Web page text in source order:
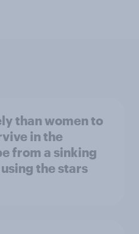
than women to
in the
from a sinking
the stars